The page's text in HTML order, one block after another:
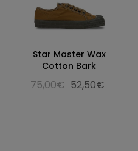
Star Master Wax
Cotton Bark
75,00€ 52,50€